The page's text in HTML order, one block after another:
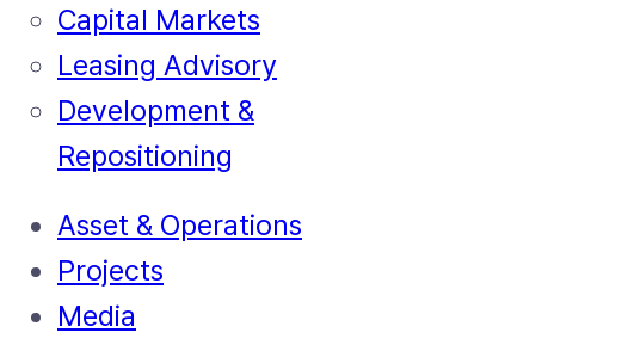
Capital Markets
Leasing Advisory
Development &
Repositioning
Asset & Operations
Projects
Media